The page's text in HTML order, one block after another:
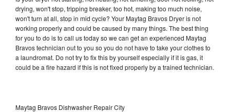
drying, won't stop, tripping breaker, too hot, making too much noise,
won't turn at all, stop in mid cycle? Your Maytag Bravos Dryer is not
working properly and could be caused by many things. The best thing
for you to do is to call us today so we can get an experienced Maytag
Bravos technician out to you so you do not have to take your clothes to
a laundromat. Do not try to fix this by yourself especially if it is gas, it
could be a fire hazard if this is not fixed properly by a trained technician.
Maytag Bravos Dishwasher Repair City